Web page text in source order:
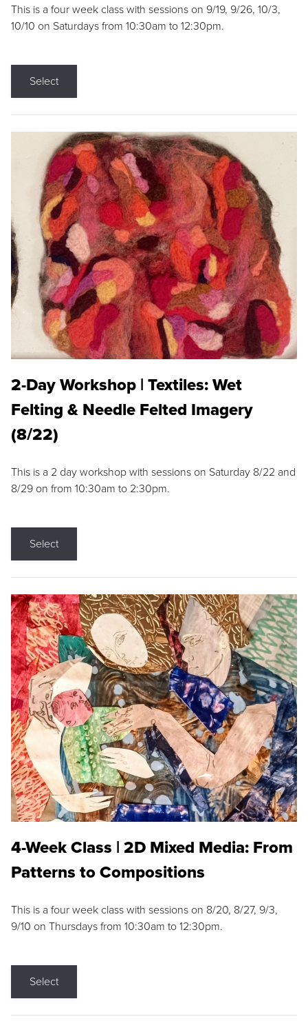
This is a four week class with sessions on 9/19, 9/26, 10/3,
10/10 on Saturdays from 10:30am to 12:30pm.
Select
2-Day Workshop | Textiles: Wet
Felting & Needle Felted Imagery
(8/22)
This is a 2 day workshop with sessions on Saturday 8/22 and
8/29 on from 10:30am to 2:30pm.
Select
4-Week Class | 2D Mixed Media: From
Patterns to Compositions
This is a four week class with sessions on 8/20, 8/27, 9/3,
9/10 on Thursdays from 10:30am to 12:30pm.
Select